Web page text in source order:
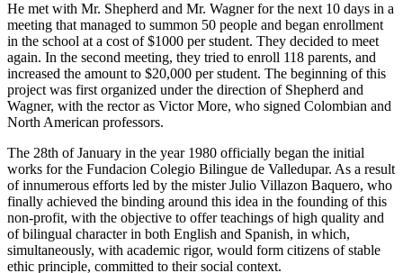
He met with Mr. Shepherd and Mr. Wagner for the next 10 days in a
meeting that managed to summon 50 people and began enrollment
in the school at a cost of $1000 per student. They decided to meet
again. In the second meeting, they tried to enroll 118 parents, and
increased the amount to $20,000 per student. The beginning of this
project was first organized under the direction of Shepherd and
Wagner, with the rector as Victor More, who signed Colombian and
North American professors.
The 28th of January in the year 1980 officially began the initial
works for the Fundacion Colegio Bilingue de Valledupar. As a result
of innumerous efforts led by the mister Julio Villazon Baquero, who
finally achieved the binding around this idea in the founding of this
non-profit, with the objective to offer teachings of high quality and
of bilingual character in both English and Spanish, in which,
simultaneously, with academic rigor, would form citizens of stable
ethic principle, committed to their social context.